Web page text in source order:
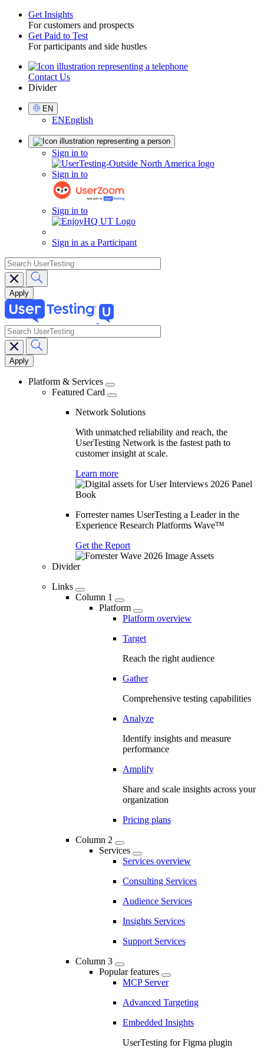
Toggle
Get Insights
For customers and prospects
Get Paid to Test
For participants and side hustles
UtilityContact Us
Divider
Select
Language
EN
ENEnglish
Sign in to
Sign in to
Sign in to
Sign in as a Participant
search
Main
navigation
search
Platform & Services
Featured Card
Network Solutions
With unmatched reliability and reach, the
UserTesting Network is the fastest path to
customer insight at scale.
Learn more
Forrester names UserTesting a Leader in the
Experience Research Platforms Wave™
Get the Report
Divider
Links
Column 1
Platform
Platform overview
Target
Reach the right audience
Gather
Comprehensive testing capabilities
Analyze
Identify insights and measure
performance
Amplify
Share and scale insights across your
organization
Pricing plans
Column 2
Services
Services overview
Consulting Services
Audience Services
Insights Services
Support Services
Column 3
Popular features
MCP Server
Advanced Targeting
Embedded Insights
UserTesting for Figma plugin